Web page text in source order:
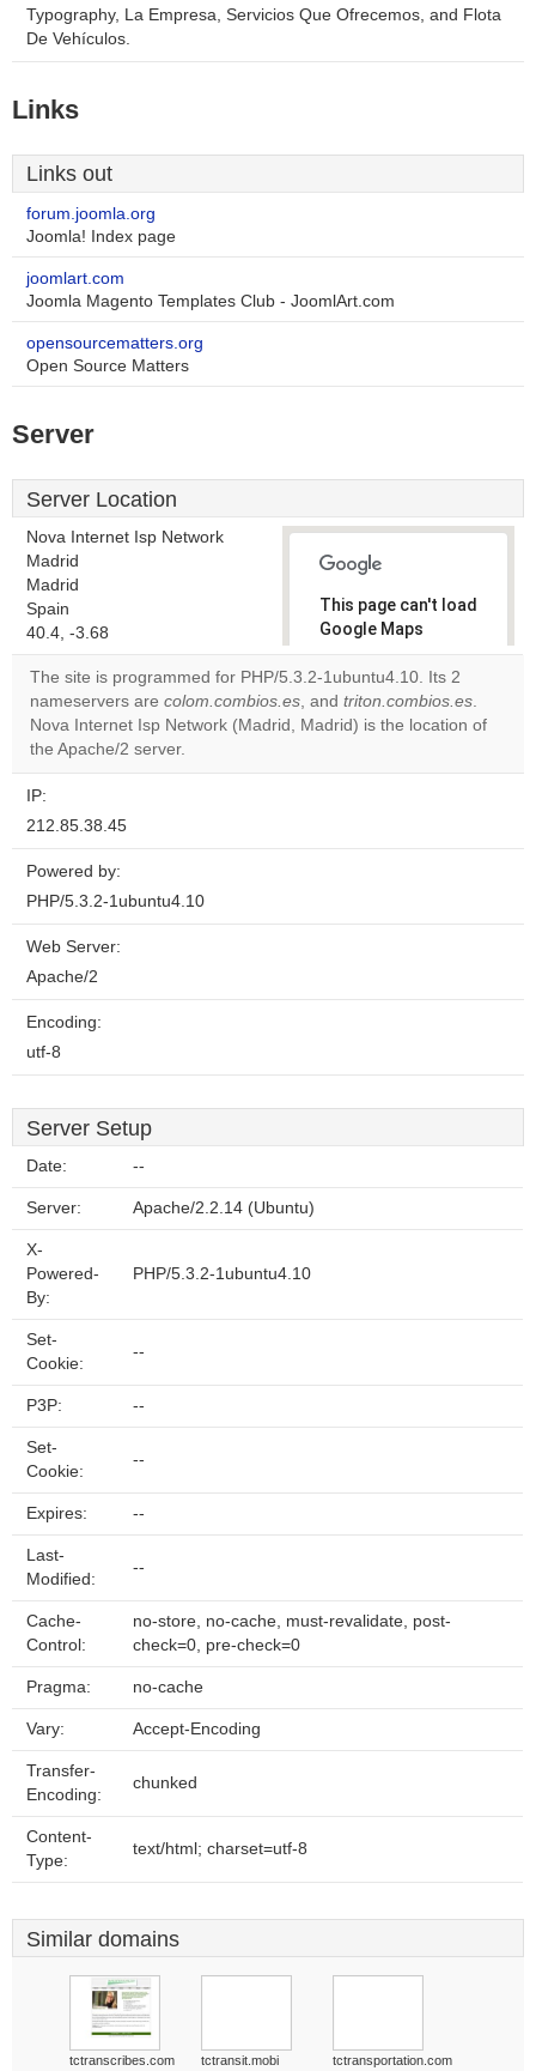
Typography, La Empresa, Servicios Que Ofrecemos, and Flota
De Vehículos.
Links
Links out
forum.joomla.org
Joomla! Index page
joomlart.com
Joomla Magento Templates Club - JoomlArt.com
opensourcematters.org
Open Source Matters
Server
Server Location
Nova Internet Isp Network
Madrid
Madrid
Spain
40.4, -3.68
This page can't load
Google Maps
correctly.
Do you
own this
OK
The site is programmed for PHP/5.3.2-1ubuntu4.10. Its 2
nameservers are colom.combios.es, and triton.combios.es.
Nova Internet Isp Network (Madrid, Madrid) is the location of
the Apache/2 server.
IP:
212.85.38.45
Powered by:
PHP/5.3.2-1ubuntu4.10
Web Server:
Apache/2
Encoding:
utf-8
Server Setup
Date: --
Server: Apache/2.2.14 (Ubuntu)
X-
Powered-
By:
PHP/5.3.2-1ubuntu4.10
Set-
Cookie:
--
P3P: --
Set-
Cookie:
--
Expires: --
Last-
Modified:
--
Cache-
Control:
no-store, no-cache, must-revalidate, post-
check=0, pre-check=0
Pragma: no-cache
Vary: Accept-Encoding
Transfer-
Encoding:
chunked
Content-
Type:
text/html; charset=utf-8
Similar domains
tctranscribes.com tctransit.mobi tctransportation.com